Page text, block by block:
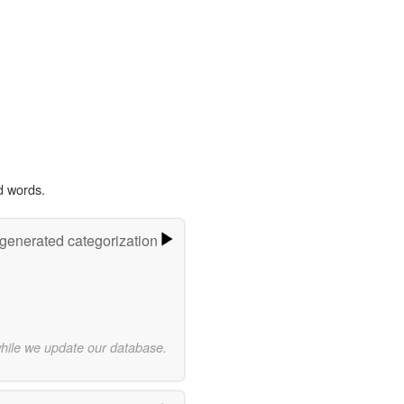
words.
categorization
we update our database.